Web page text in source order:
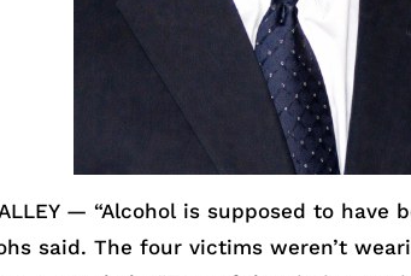
— “Alcohol is supposed to
said. The four victims weren’t